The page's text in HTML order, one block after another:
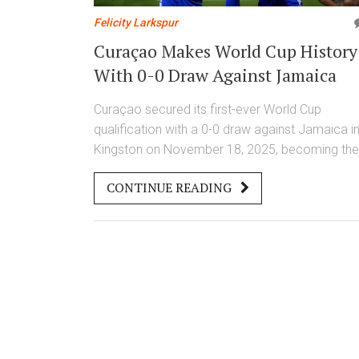
Felicity Larkspur
Curaçao Makes World Cup History
With 0-0 Draw Against Jamaica
Curaçao secured its first-ever World Cup
qualification with a 0-0 draw against Jamaica in
Kingston on November 18, 2025, becoming the
smallest nation in history to reach the FIFA
Cup 2026 finals.
CONTINUE READING